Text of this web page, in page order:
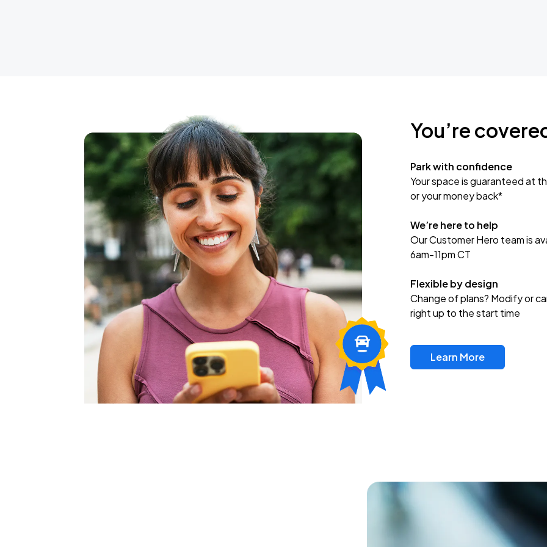
You’re
Park with confidence
Your space is guaranteed at
or your money back*
We’re here to help
Our Customer Hero team is
6am-11pm CT
Flexible by design
Change of plans? Modify or
right up to the start time
Learn More